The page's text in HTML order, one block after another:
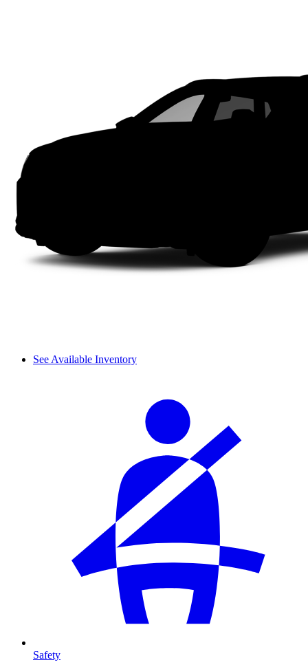
See Available Inventory
Safety